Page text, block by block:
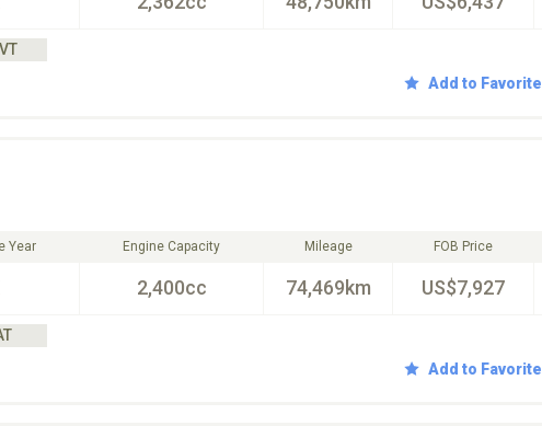
Add to Favorite
Year Engine Capacity
2,400cc
Mileage
74,469km
FOB Price
US$7,927
Add to Favorite